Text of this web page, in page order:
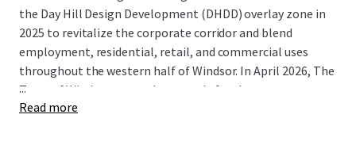
the Day Hill Design Development (DHDD) overlay zone in
2025 to revitalize the corporate corridor and blend
employment, residential, retail, and commercial uses
throughout the western half of Windsor. In April 2026, The
Town of Windsor granted approvals for the
redevelopment of 500 Day Hill Road, clearing the way for a
...
Read more